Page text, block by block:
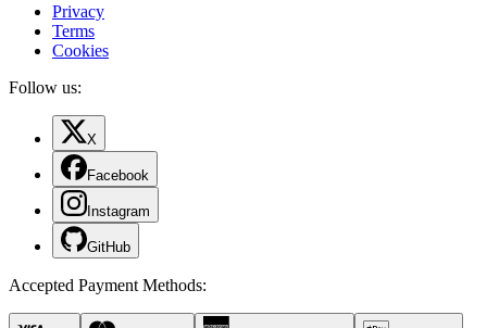
Privacy
Terms
Cookies
Follow us:
X
Facebook
Instagram
GitHub
Accepted Payment Methods: